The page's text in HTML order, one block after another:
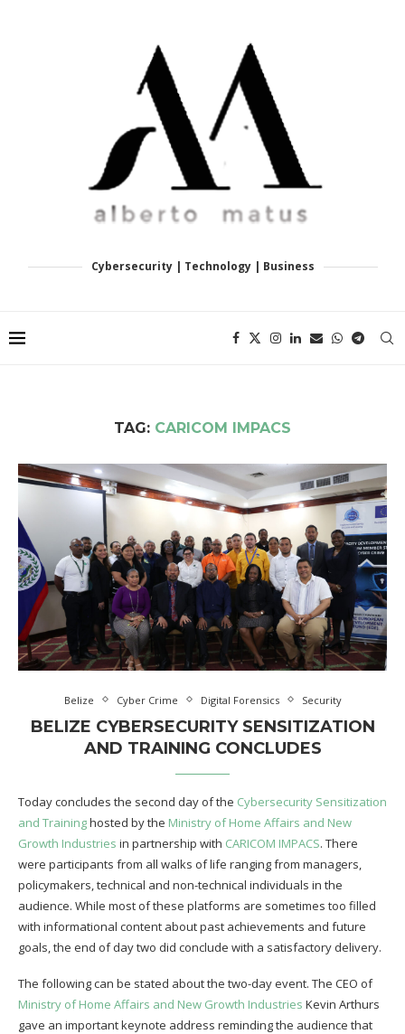
Cybersecurity | Technology | Business
TAG: CARICOM IMPACS
Belize Cyber Crime Digital Forensics Security
BELIZE CYBERSECURITY SENSITIZATION
AND TRAINING CONCLUDES
Today concludes the second day of the Cybersecurity Sensitization
and Traininghosted by the Ministry of Home Affairs and New
Growth Industries in partnership with CARICOM IMPACS. There
were participants from all walks of life ranging from managers,
policymakers, technical and non-technical individuals in the
audience. While most of these platforms are sometimes too filled
with informational content about past achievements and future
goals, the end of day two did conclude with a satisfactory delivery.
The following can be stated about the two-day event. The CEO of
Ministry of Home Affairs and New Growth Industries Kevin Arthurs
gave an important keynote address reminding the audience that